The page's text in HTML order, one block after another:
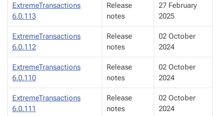
ExtremeTransactions
6.0.113
Release
notes
27 February
2025
ExtremeTransactions
6.0.112
Release
notes
02 October
2024
ExtremeTransactions
6.0.110
Release
notes
02 October
2024
ExtremeTransactions
6.0.111
Release
notes
02 October
2024